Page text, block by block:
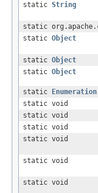
static String
static
static Object
static Object
static Object
static
Enumeration
static void
static void
static void
static void
static void
static void